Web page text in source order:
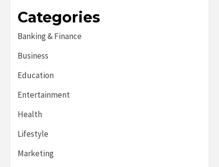
Categories
Banking & Finance
Business
Education
Entertainment
Health
Lifestyle
Marketing